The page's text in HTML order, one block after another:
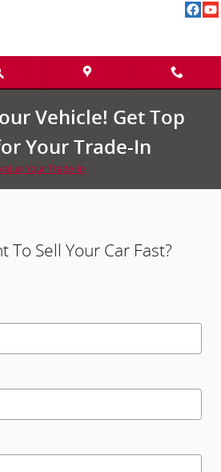
Greenville, MI
Vehicle! Get Top
Your Trade-In
Your Trade-In
To Sell Your Car Fast?